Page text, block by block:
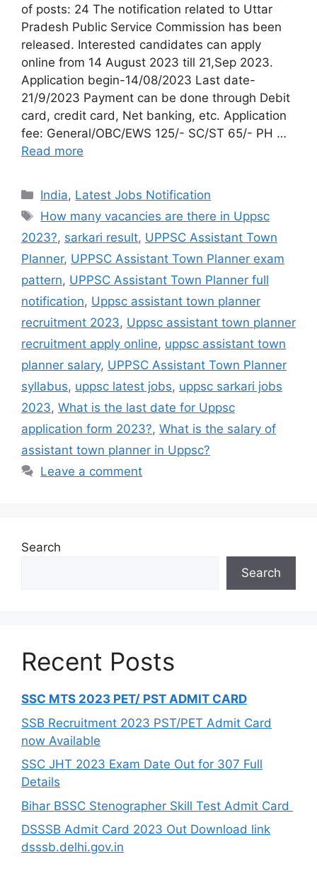
of posts: 24 The notification related to Uttar
Pradesh Public Service Commission has been
released. Interested candidates can apply
online from 14 August 2023 till 21,Sep 2023.
Application begin-14/08/2023 Last date-
21/9/2023 Payment can be done through Debit
card, credit card, Net banking, etc. Application
fee: General/OBC/EWS 125/- SC/ST 65/- PH …
Read more
India, Latest Jobs Notification
How many vacancies are there in Uppsc
2023?, sarkari result, UPPSC Assistant Town
Planner, UPPSC Assistant Town Planner exam
pattern, UPPSC Assistant Town Planner full
notification, Uppsc assistant town planner
recruitment 2023, Uppsc assistant town planner
recruitment apply online, uppsc assistant town
planner salary, UPPSC Assistant Town Planner
syllabus, uppsc latest jobs, uppsc sarkari jobs
2023, What is the last date for Uppsc
application form 2023?, What is the salary of
assistant town planner in Uppsc?
Leave a comment
Search
Search
Recent Posts
SSC MTS 2023 PET/ PST ADMIT CARD
SSB Recruitment 2023 PST/PET Admit Card
now Available
SSC JHT 2023 Exam Date Out for 307 Full
Details
Bihar BSSC Stenographer Skill Test Admit Card
DSSSB Admit Card 2023 Out Download link
dsssb.delhi.gov.in